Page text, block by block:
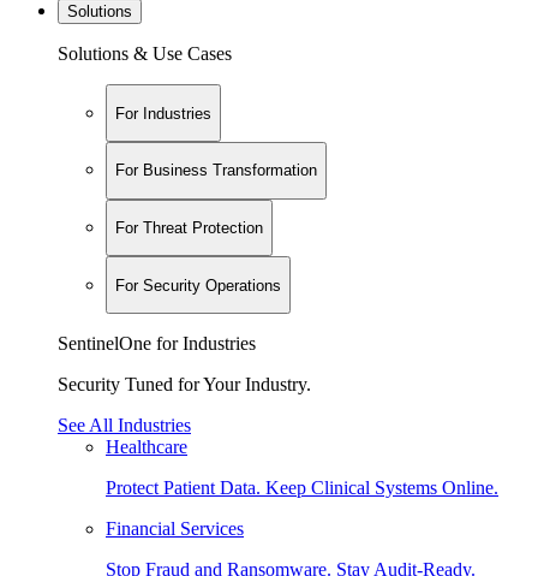
Solutions
Solutions & Use Cases
For Industries
For Business Transformation
For Threat Protection
For Security Operations
SentinelOne for Industries
Security Tuned for Your Industry.
See All Industries
Healthcare
Protect Patient Data. Keep Clinical Systems Online.
Financial Services
Stop Fraud and Ransomware. Stay Audit-Ready.